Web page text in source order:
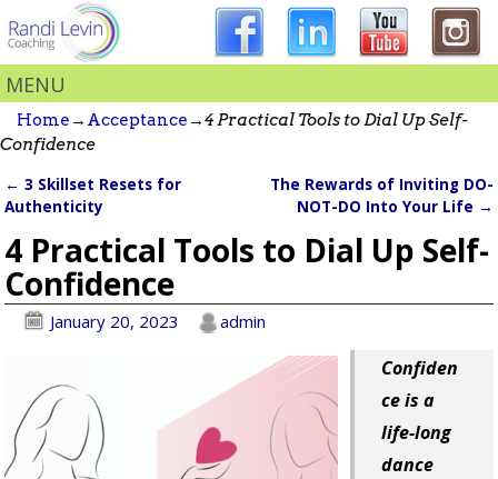
MENU
Home → Acceptance →4 Practical Tools to Dial Up Self-
Confidence
Post navigation
← 3 Skillset Resets for
Authenticity
The Rewards of Inviting DO-
NOT-DO Into Your Life →
4 Practical Tools to Dial Up Self-
Confidence
January 20, 2023 admin
Confiden
ce is a
life-long
dance